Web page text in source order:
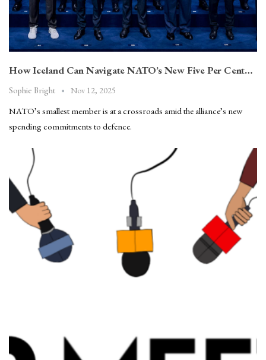
How Iceland Can Navigate NATO’s New Five Per Cent…
Sophie Bright Nov 12, 2025
NATO’s smallest member is at a crossroads amid the alliance’s new
spending commitments to defence.